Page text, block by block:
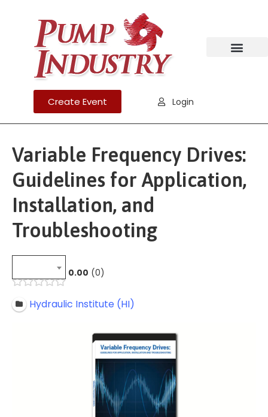
Create Event Login
Variable Frequency Drives:
Guidelines for Application,
Installation, and
Troubleshooting
0.00 0
Hydraulic Institute (HI)